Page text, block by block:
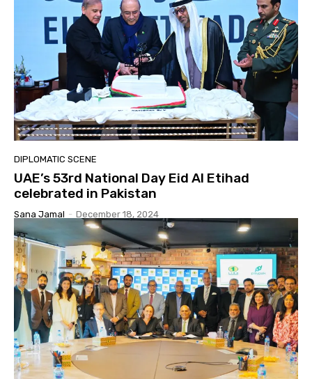
DIPLOMATIC SCENE
UAE’s 53rd National Day Eid Al Etihad
celebrated in Pakistan
Sana Jamal - December 18, 2024